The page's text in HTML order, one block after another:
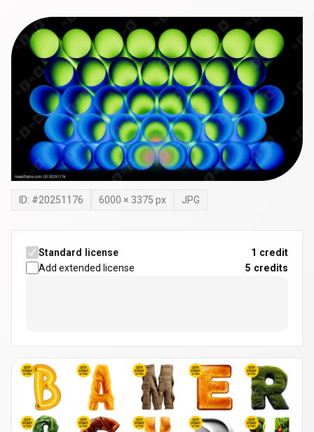
ID: #20251176 6000 × 3375 px JPG
Standard license
1 credit
Add extended license
5 credits